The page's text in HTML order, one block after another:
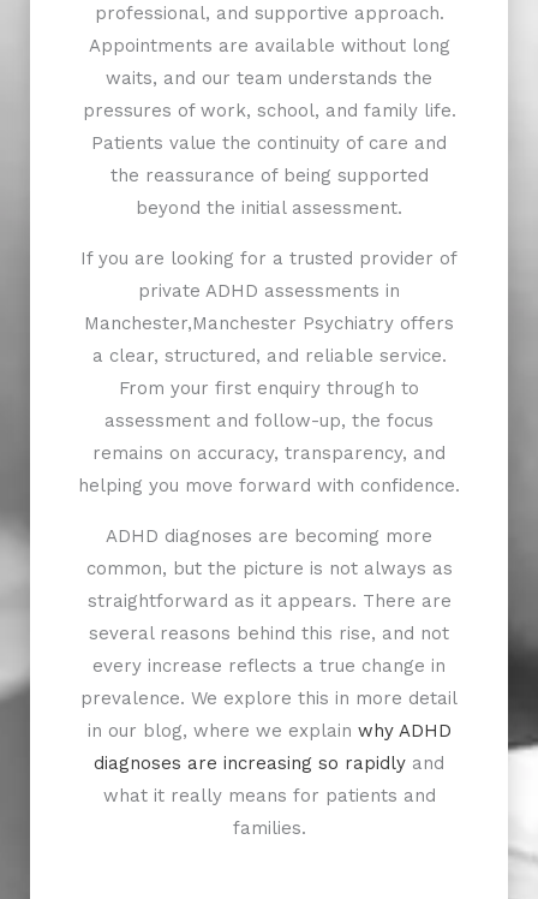
professional, and supportive approach.
Appointments are available without long
waits, and our team understands the
pressures of work, school, and family life.
Patients value the continuity of care and
the reassurance of being supported
beyond the initial assessment.
If you are looking for a trusted provider of
private ADHD assessments in
Manchester,Manchester Psychiatry offers
a clear, structured, and reliable service.
From your first enquiry through to
assessment and follow-up, the focus
remains on accuracy, transparency, and
helping you move forward with confidence.
ADHD diagnoses are becoming more
common, but the picture is not always as
straightforward as it appears. There are
several reasons behind this rise, and not
every increase reflects a true change in
prevalence. We explore this in more detail
in our blog, where we explain why ADHD
diagnoses are increasing so rapidly and
what it really means for patients and
families.